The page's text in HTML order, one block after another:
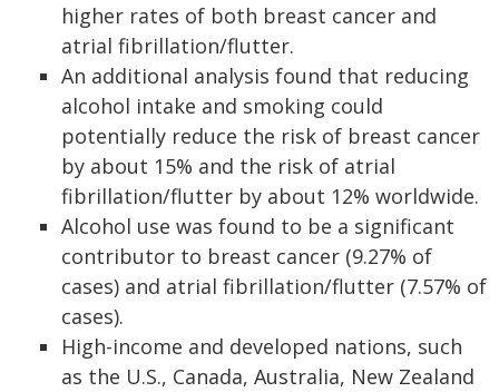
higher rates of both breast cancer and
atrial fibrillation/flutter.
An additional analysis found that reducing
alcohol intake and smoking could
potentially reduce the risk of breast cancer
by about 15% and the risk of atrial
fibrillation/flutter by about 12% worldwide.
Alcohol use was found to be a significant
contributor to breast cancer (9.27% of
cases) and atrial fibrillation/flutter (7.57% of
cases).
High-income and developed nations, such
as the U.S., Canada, Australia, New Zealand